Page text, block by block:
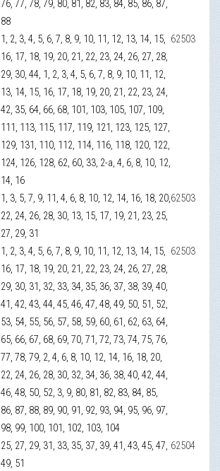
76, 77, 78, 79, 80, 81, 82, 83, 84, 85, 86, 87,
88
1, 2, 3, 4, 5, 6, 7, 8, 9, 10, 11, 12, 13, 14, 15,
16, 17, 18, 19, 20, 21, 22, 23, 24, 26, 27, 28,
29, 30, 44, 1, 2, 3, 4, 5, 6, 7, 8, 9, 10, 11, 12,
13, 14, 15, 16, 17, 18, 19, 20, 21, 22, 23, 24,
42, 35, 64, 66, 68, 101, 103, 105, 107, 109,
111, 113, 115, 117, 119, 121, 123, 125, 127,
129, 131, 110, 112, 114, 116, 118, 120, 122,
124, 126, 128, 62, 60, 33, 2-а, 4, 6, 8, 10, 12,
14, 16
62503
1, 3, 5, 7, 9, 11, 4, 6, 8, 10, 12, 14, 16, 18, 20,
22, 24, 26, 28, 30, 13, 15, 17, 19, 21, 23, 25,
27, 29, 31
62503
1, 2, 3, 4, 5, 6, 7, 8, 9, 10, 11, 12, 13, 14, 15,
16, 17, 18, 19, 20, 21, 22, 23, 24, 26, 27, 28,
29, 30, 31, 32, 33, 34, 35, 36, 37, 38, 39, 40,
41, 42, 43, 44, 45, 46, 47, 48, 49, 50, 51, 52,
53, 54, 55, 56, 57, 58, 59, 60, 61, 62, 63, 64,
65, 66, 67, 68, 69, 70, 71, 72, 73, 74, 75, 76,
77, 78, 79, 2, 4, 6, 8, 10, 12, 14, 16, 18, 20,
22, 24, 26, 28, 30, 32, 34, 36, 38, 40, 42, 44,
46, 48, 50, 52, 3, 9, 80, 81, 82, 83, 84, 85,
86, 87, 88, 89, 90, 91, 92, 93, 94, 95, 96, 97,
98, 99, 100, 101, 102, 103, 104
62503
25, 27, 29, 31, 33, 35, 37, 39, 41, 43, 45, 47,
49, 51
62504